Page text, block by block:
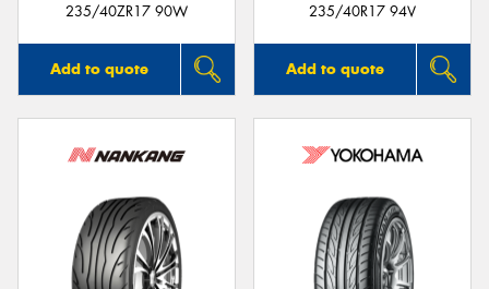
235/40ZR17 90W
Add to quote
235/40R17 94V
Add to quote